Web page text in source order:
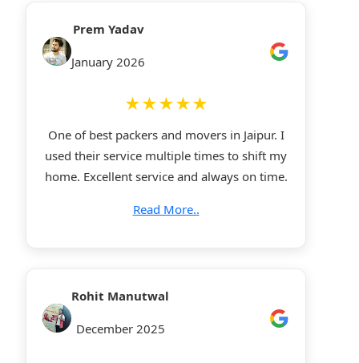
Prem Yadav
January 2026
★★★★★
One of best packers and movers in Jaipur. I
used their service multiple times to shift my
home. Excellent service and always on time.
Read More..
Rohit Manutwal
December 2025